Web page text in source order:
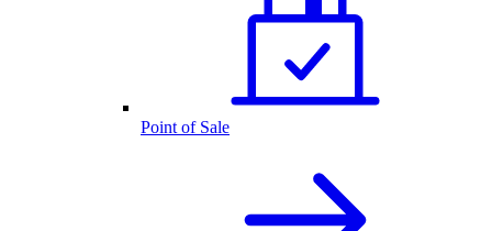
Point of Sale